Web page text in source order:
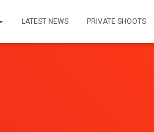
LATEST NEWS PRIVATE SHOOTS